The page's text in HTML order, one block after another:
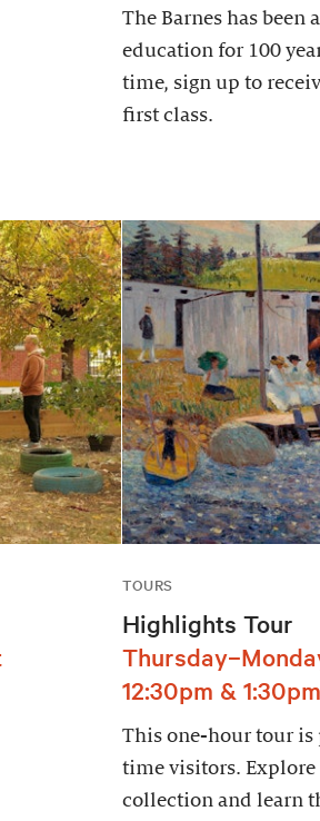
The Barnes has been
education for 100
time, sign up to
first class.
TOURS
Highlights Tour
12:30pm & 1:30pm
This one-hour tour is
time visitors.
collection and learn